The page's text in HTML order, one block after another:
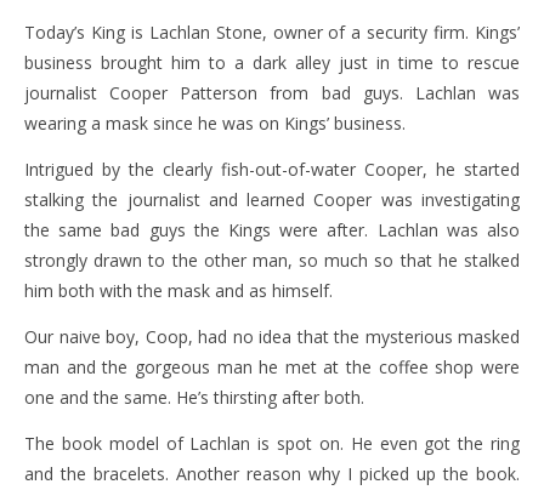
Today’s King is Lachlan Stone, owner of a security firm. Kings’
business brought him to a dark alley just in time to rescue
journalist Cooper Patterson from bad guys. Lachlan was
wearing a mask since he was on Kings’ business.
Intrigued by the clearly fish-out-of-water Cooper, he started
stalking the journalist and learned Cooper was investigating
the same bad guys the Kings were after. Lachlan was also
strongly drawn to the other man, so much so that he stalked
him both with the mask and as himself.
Our naive boy, Coop, had no idea that the mysterious masked
man and the gorgeous man he met at the coffee shop were
one and the same. He’s thirsting after both.
The book model of Lachlan is spot on. He even got the ring
and the bracelets. Another reason why I picked up the book.